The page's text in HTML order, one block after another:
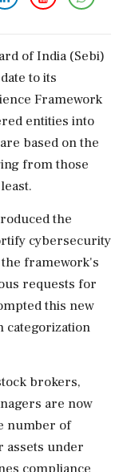
of India (Sebi)
to its
Framework
entities into
based on the
from those
the
cybersecurity
framework's
requests for
this new
categorization
brokers,
are now
number of
assets under